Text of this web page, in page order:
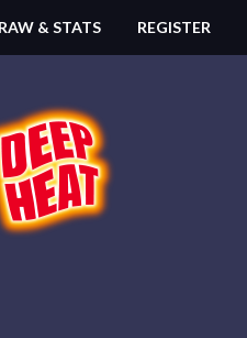
& STATS REGISTER